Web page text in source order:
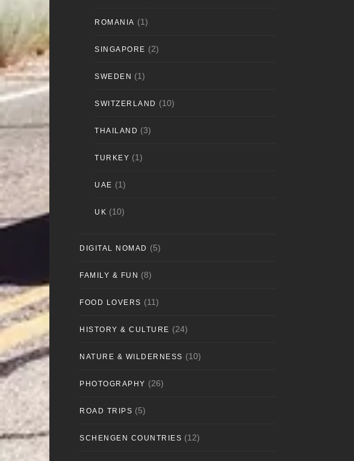
ROMANIA (1)
SINGAPORE (2)
SWEDEN (1)
SWITZERLAND (10)
THAILAND (3)
TURKEY (1)
UAE (1)
UK (10)
DIGITAL NOMAD (5)
FAMILY & FUN (8)
FOOD LOVERS (11)
HISTORY & CULTURE (24)
NATURE & WILDERNESS (10)
PHOTOGRAPHY (26)
ROAD TRIPS (5)
SCHENGEN COUNTRIES (12)